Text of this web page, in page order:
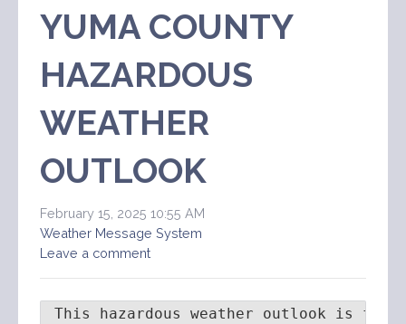
YUMA COUNTY
HAZARDOUS
WEATHER
OUTLOOK
February 15, 2025 10:55 AM
Weather Message System
Leave a comment
This hazardous weather outlook is for